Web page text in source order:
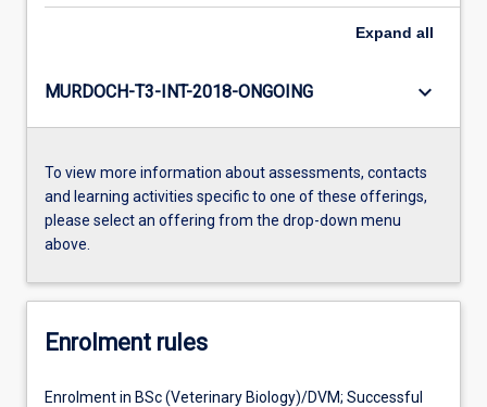
Expand all
MURDOCH-T3-INT-2018-ONGOING keyboard_arrow_down
To view more information about assessments, contacts
and learning activities specific to one of these offerings,
please select an offering from the drop-down menu
above.
Enrolment rules
Enrolment in BSc (Veterinary Biology)/DVM; Successful